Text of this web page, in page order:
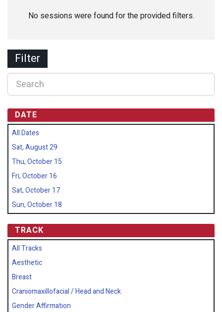
No sessions were found for the provided filters.
Filter
DATE
All Dates
Sat, August 29
Thu, October 15
Fri, October 16
Sat, October 17
Sun, October 18
TRACK
All Tracks
Aesthetic
Breast
Craniomaxillofacial / Head and Neck
Gender Affirmation